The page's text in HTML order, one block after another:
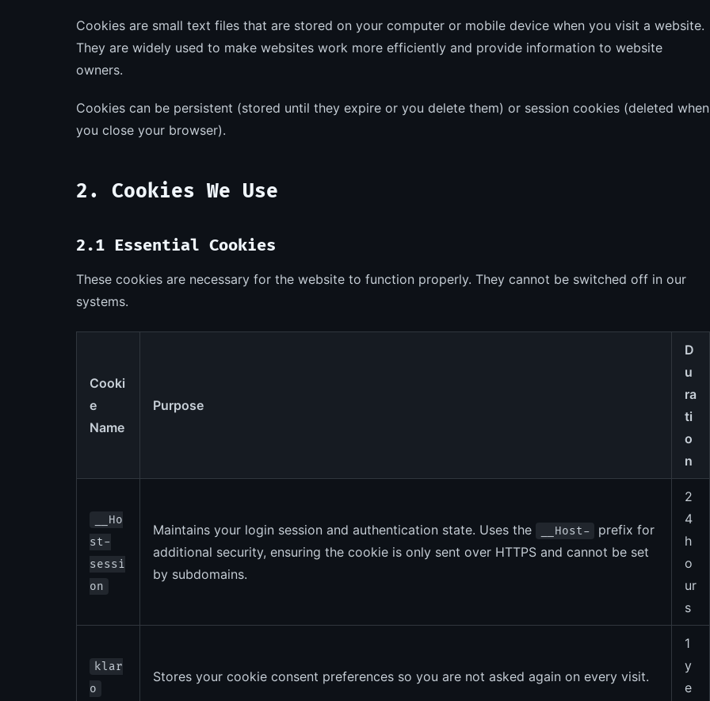
Cookies are small text files that are stored on your computer or mobile device when you visit a website.
They are widely used to make websites work more efficiently and provide information to website
owners.
Cookies can be persistent (stored until they expire or you delete them) or session cookies (deleted when
you close your browser).
2. Cookies We Use
2.1 Essential Cookies
These cookies are necessary for the website to function properly. They cannot be switched off in our
systems.
Cooki
e
Name
Purpose
D
u
ra
ti
o
n
__Ho
st-
sessi
on
Maintains your login session and authentication state. Uses the __Host-
prefix for
additional security, ensuring the cookie is only sent over HTTPS and cannot be set
by subdomains.
2
4
h
o
ur
s
klar
o
Stores your cookie consent preferences so you are not asked again on every visit.
1
y
e